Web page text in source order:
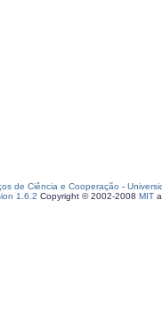
de Ciência e Cooperação -
1.6.2 Copyright © 2002-2008 MIT